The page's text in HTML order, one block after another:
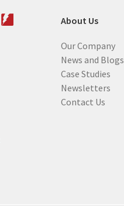
e
R
e
q
u
i
About Us
Our Company
News and Blogs
Case Studies
Newsletters
Contact Us